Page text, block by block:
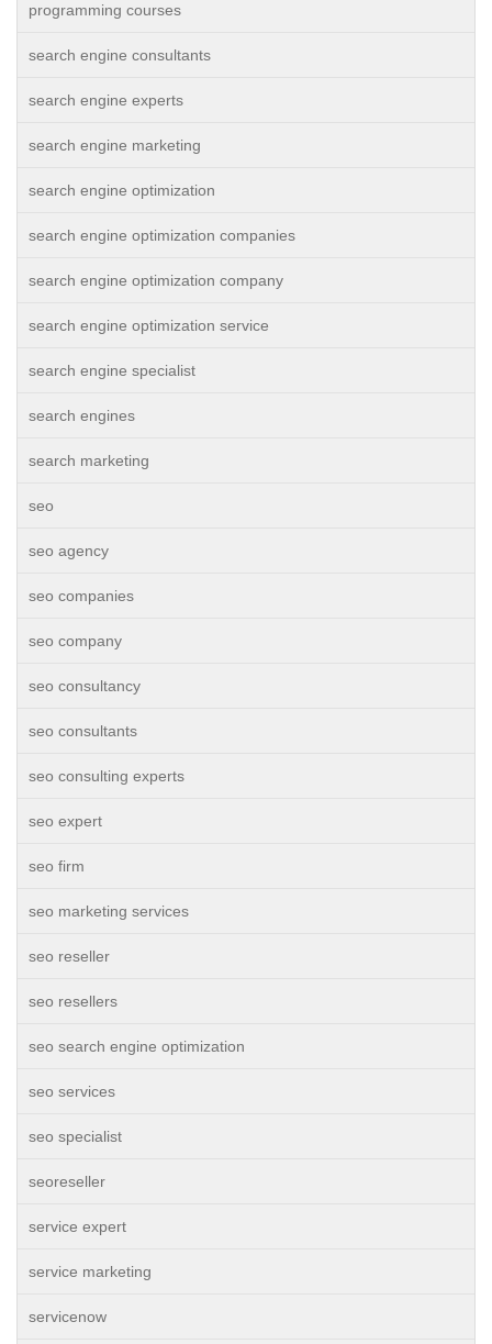
programming courses
search engine consultants
search engine experts
search engine marketing
search engine optimization
search engine optimization companies
search engine optimization company
search engine optimization service
search engine specialist
search engines
search marketing
seo
seo agency
seo companies
seo company
seo consultancy
seo consultants
seo consulting experts
seo expert
seo firm
seo marketing services
seo reseller
seo resellers
seo search engine optimization
seo services
seo specialist
seoreseller
service expert
service marketing
servicenow